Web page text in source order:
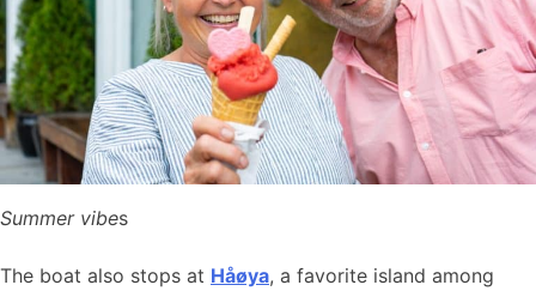
Summer vibes
The boat also stops at Håøya, a favorite island among